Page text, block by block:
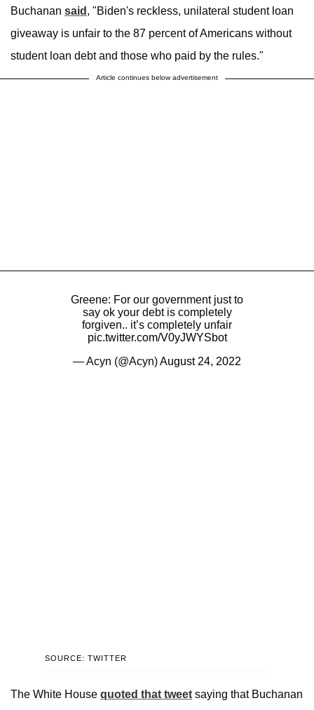
Buchanan said , "Biden's reckless, unilateral student loan
giveaway is unfair to the 87 percent of Americans without
student loan debt and those who paid by the rules."
Article continues below advertisement
Greene: For our government just to
say ok your debt is completely
forgiven.. it’s completely unfair
pic.twitter.com/V0yJWYSbot
— Acyn (@Acyn)August 24, 2022
SOURCE: TWITTER
The White House quoted that tweet saying that Buchanan